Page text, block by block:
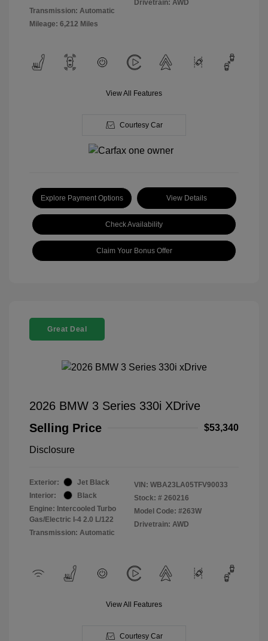
Transmission: Automatic
Mileage: 6,212 Miles
Drivetrain: AWD
View All Features
Courtesy Car
Explore Payment Options View Details
Check Availability
Claim Your Bonus Offer
Great Deal
2026 BMW 3 Series 330i XDrive
Selling Price
$53,340
Disclosure
Exterior:
Jet Black
Interior:
Black
Engine: Intercooled Turbo
Gas/Electric I-4 2.0 L/122
Transmission: Automatic
VIN: WBA23LA05TFV90033
Stock: # 260216
Model Code: #263W
Drivetrain: AWD
View All Features
Courtesy Car